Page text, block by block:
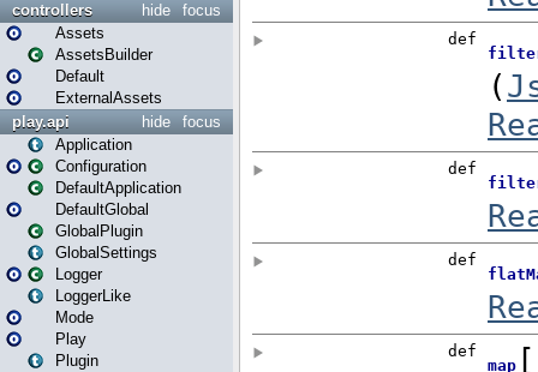
focus
hide
controllers
Assets
AssetsBuilder
Default
ExternalAssets
focus
hide
play.api
Application
Configuration
DefaultApplication
DefaultGlobal
GlobalPlugin
GlobalSettings
Logger
LoggerLike
Mode
Play
Plugin